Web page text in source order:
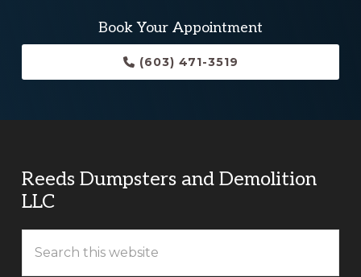
Book Your Appointment
(603) 471-3519
Reeds Dumpsters and Demolition
LLC